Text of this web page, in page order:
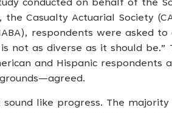
conducted on behalf of the
the Casualty Actuarial Society
respondents were asked
not as diverse as it should
and Hispanic
sound like progress. The